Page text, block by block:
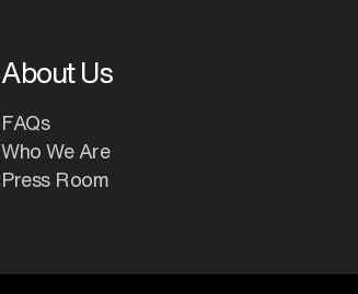
About Us
FAQs
Who We Are
Press Room